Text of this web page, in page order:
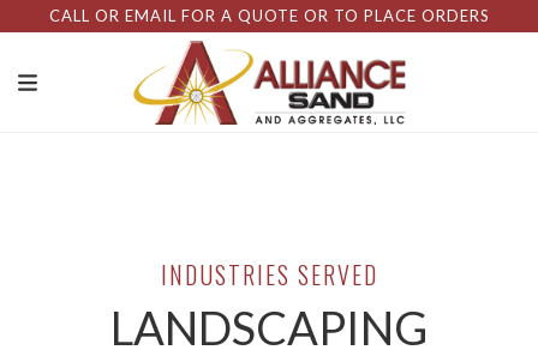
CALL OR EMAIL FOR A QUOTE OR TO PLACE ORDERS
INDUSTRIES SERVED
LANDSCAPING